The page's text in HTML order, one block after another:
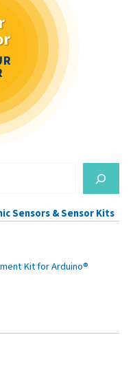
Sensors & Sensor Kits
Kit for Arduino®